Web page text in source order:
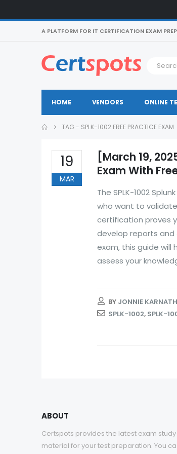
A PLATFORM FOR IT CERTIFICATION EXAM
HOME VENDORS ONLINE
TAG - SPLK-1002 FREE PRACTICE EXAM
19
MAR
[March 19,
Exam With
The SPLK-1002
who want to validate
certification proves
develop reports and
exam, this guide
assess your
BY JONNIE KARNATH
SPLK-1002, SPLK-
ABOUT
Certspots provides the latest exam study
material for your test preparation. You